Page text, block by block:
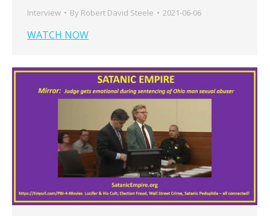
Interview By Robert David Steele 2021-06-06
WATCH NOW